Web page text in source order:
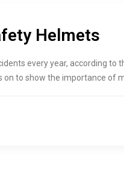
Helmets
every year, according to
to show the importance of